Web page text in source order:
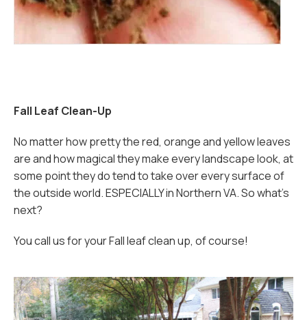
Fall Leaf Clean-Up
No matter how pretty the red, orange and yellow leaves
are and how magical they make every landscape look, at
some point they do tend to take over every surface of
the outside world. ESPECIALLY in Northern VA. So what’s
next?
You call us for your Fall leaf clean up, of course!